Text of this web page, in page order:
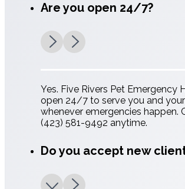
Are you open 24/7?
Yes. Five Rivers Pet Emergency
open 24/7 to serve you and
whenever emergencies happen.
(423) 581-9492 anytime.
Do you accept new